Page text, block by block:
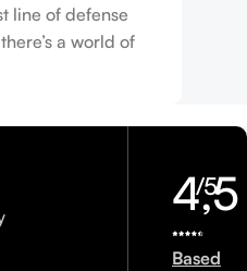
line of defense
a world of
4,5
/5
Based